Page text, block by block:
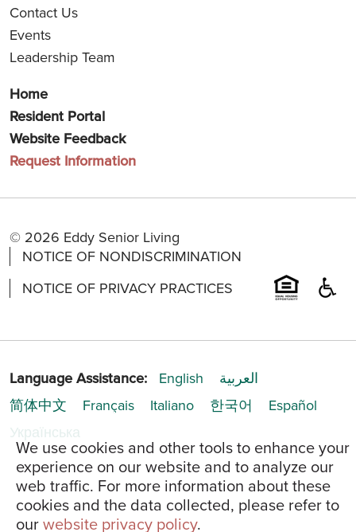
We use cookies and other tools to enhance your
experience on our website and to analyze our
web traffic. For more information about these
cookies and the data collected, please refer to
ourwebsite privacy policy.
Contact Us
Events
Leadership Team
Home
Resident Portal
Website Feedback
Request Information
© 2026 Eddy Senior Living
NOTICE OF NONDISCRIMINATION
NOTICE OF PRIVACY PRACTICES
Language Assistance: English
العربية
简体中文
Français Italiano 한국어
Español
Українська